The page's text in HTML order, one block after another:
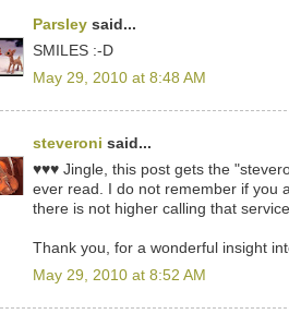
Parsley said...
SMILES :-D
May 29, 2010 at 8:48 AM
steveroni said...
♥♥♥ Jingle, this post gets the
ever read. I do not remember if you
there is not higher calling that
Thank you, for a wonderful insight
May 29, 2010 at 8:52 AM